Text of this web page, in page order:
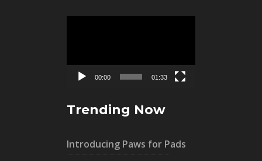
00:00 01:33
Trending Now
Introducing Paws for Pads